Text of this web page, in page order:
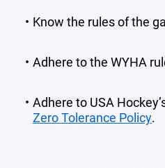
Know the rules of the
Adhere to the WYHA
Adhere to USA
Zero Tolerance Policy.